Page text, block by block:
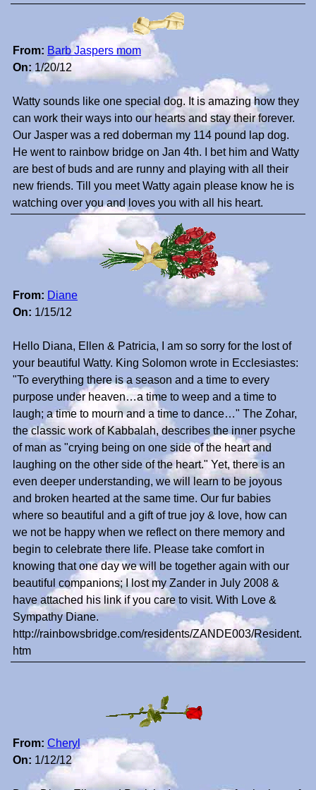
From: Barb Jaspers mom
On: 1/20/12
Watty sounds like one special dog. It is amazing how they
can work their ways into our hearts and stay their forever.
Our Jasper was a red doberman my 114 pound lap dog.
He went to rainbow bridge on Jan 4th. I bet him and Watty
are best of buds and are runny and playing with all their
new friends. Till you meet Watty again please know he is
watching over you and loves you with all his heart.
From: Diane
On: 1/15/12
Hello Diana, Ellen & Patricia, I am so sorry for the lost of
your beautiful Watty. King Solomon wrote in Ecclesiastes:
"To everything there is a season and a time to every
purpose under heaven…a time to weep and a time to
laugh; a time to mourn and a time to dance…" The Zohar,
the classic work of Kabbalah, describes the inner psyche
of man as "crying being on one side of the heart and
laughing on the other side of the heart." Yet, there is an
even deeper understanding, we will learn to be joyous
and broken hearted at the same time. Our fur babies
where so beautiful and a gift of true joy & love, how can
we not be happy when we reflect on there memory and
begin to celebrate there life. Please take comfort in
knowing that one day we will be together again with our
beautiful companions; I lost my Zander in July 2008 &
have attached his link if you care to visit. With Love &
Sympathy Diane.
http://rainbowsbridge.com/residents/ZANDE003/Resident.
htm
From: Cheryl
On: 1/12/12